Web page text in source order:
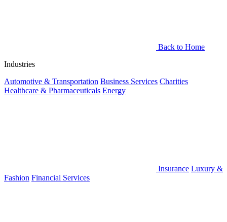
Back to Home
Industries
Automotive & Transportation Business Services Charities
Healthcare & Pharmaceuticals Energy
Insurance Luxury &
Fashion Financial Services